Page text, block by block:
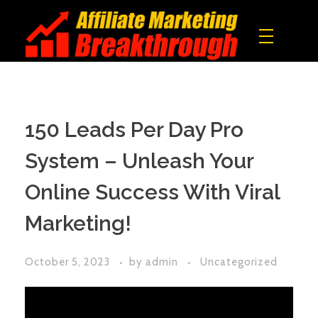
150 Leads Per Day Pro
System – Unleash Your
Online Success With Viral
Marketing!
October 5, 2023 by admin Uncategorized